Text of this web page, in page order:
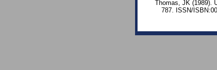
Thomas, JK (1989).
787. ISSN/